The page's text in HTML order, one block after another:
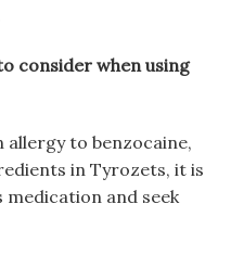
consider when using
allergy to benzocaine,
in Tyrozets, it is
and seek